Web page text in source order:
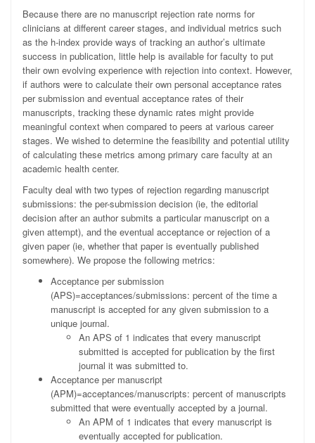
Because there are no manuscript rejection rate norms for
clinicians at different career stages, and individual metrics such
as the h-index provide ways of tracking an author’s ultimate
success in publication, little help is available for faculty to put
their own evolving experience with rejection into context. However,
if authors were to calculate their own personal acceptance rates
per submission and eventual acceptance rates of their
manuscripts, tracking these dynamic rates might provide
meaningful context when compared to peers at various career
stages. We wished to determine the feasibility and potential utility
of calculating these metrics among primary care faculty at an
academic health center.
Faculty deal with two types of rejection regarding manuscript
submissions: the per-submission decision (ie, the editorial
decision after an author submits a particular manuscript on a
given attempt), and the eventual acceptance or rejection of a
given paper (ie, whether that paper is eventually published
somewhere). We propose the following metrics:
Acceptance per submission
(APS)=acceptances/submissions: percent of the time a
manuscript is accepted for any given submission to a
unique journal.
An APS of 1 indicates that every manuscript
submitted is accepted for publication by the first
journal it was submitted to.
Acceptance per manuscript
(APM)=acceptances/manuscripts: percent of manuscripts
submitted that were eventually accepted by a journal.
An APM of 1 indicates that every manuscript is
eventually accepted for publication.